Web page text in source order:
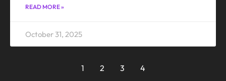
READ MORE »
October 31, 2025
1 2 3 4